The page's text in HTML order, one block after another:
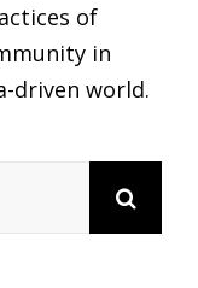
of
in
driven world.